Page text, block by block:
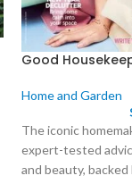
Good
Home and Garden
The iconic
expert-tested
and beauty,